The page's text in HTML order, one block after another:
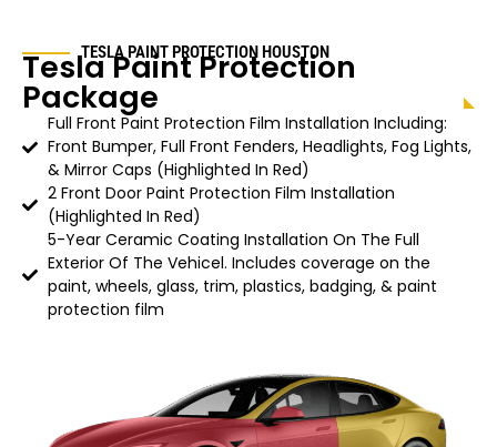
TESLA PAINT PROTECTION HOUSTON
Tesla Paint Protection
Package
Full Front Paint Protection Film Installation Including:
Front Bumper, Full Front Fenders, Headlights, Fog Lights,
& Mirror Caps (Highlighted In Red)
2 Front Door Paint Protection Film Installation
(Highlighted In Red)
5-Year Ceramic Coating Installation On The Full
Exterior Of The Vehicel. Includes coverage on the
paint, wheels, glass, trim, plastics, badging, & paint
protection film